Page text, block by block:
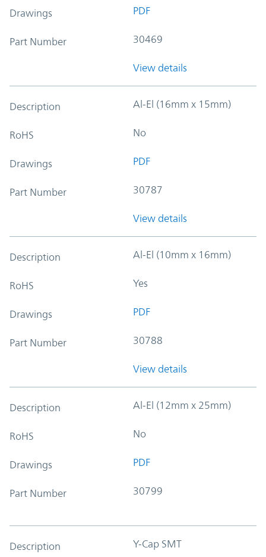
Drawings PDF
Part Number 30469
View details
Description Al-El (16mm x 15mm)
RoHS No
Drawings PDF
Part Number 30787
View details
Description Al-El (10mm x 16mm)
RoHS Yes
Drawings PDF
Part Number 30788
View details
Description Al-El (12mm x 25mm)
RoHS No
Drawings PDF
Part Number 30799
Description Y-Cap SMT